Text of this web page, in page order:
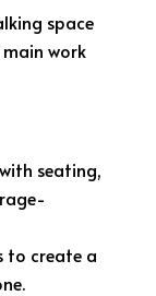
space
work
seating,
to create a